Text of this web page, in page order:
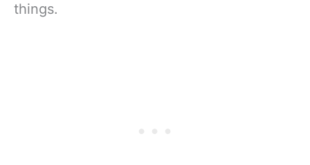
things.